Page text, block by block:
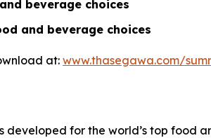
beverage choices
and beverage choices
at: www.thasegawa.com/
developed for the world’s top food